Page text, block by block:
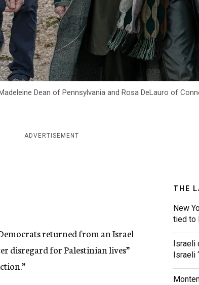
Dean of Pennsylvania and Rosa DeLauro of
ADVERTISEMENT
returned from an Israel
disregard for Palestinian lives”
THE
New
tied to
Israeli
Israeli